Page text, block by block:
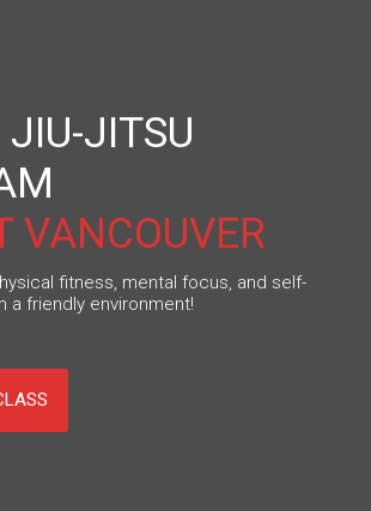
JIU-JITSU
VANCOUVER
fitness, mental focus, and self-
a friendly environment!